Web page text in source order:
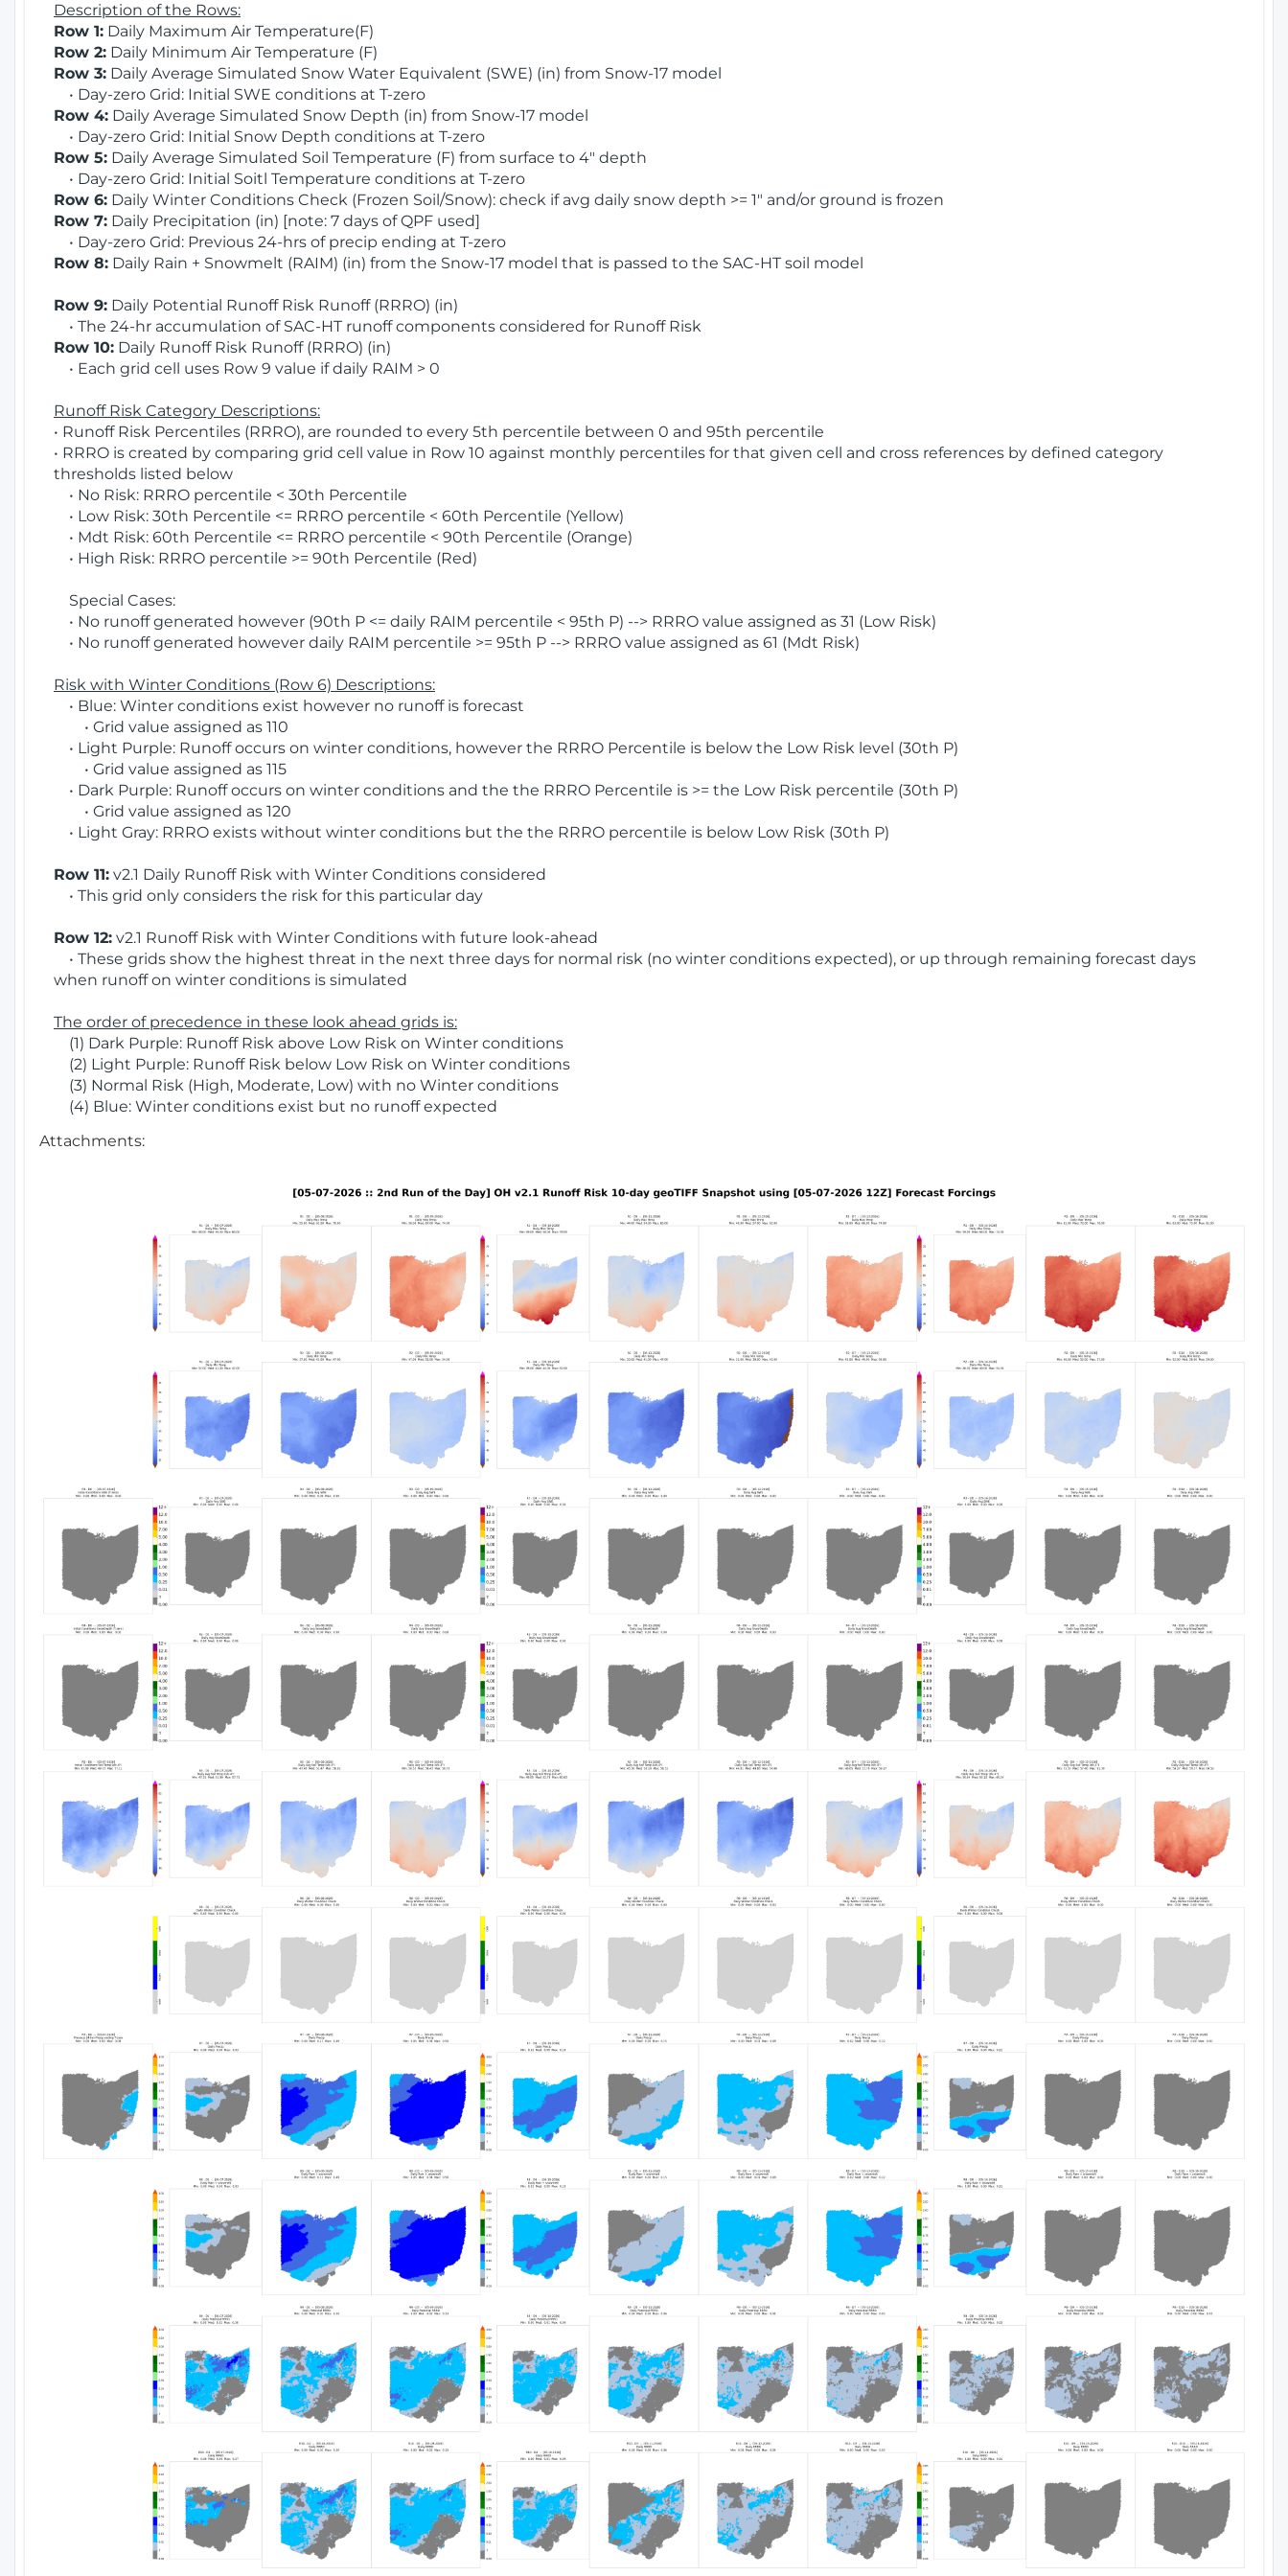
Description of the Rows:
Row 1: Daily Maximum Air Temperature(F)
Row 2: Daily Minimum Air Temperature (F)
Row 3: Daily Average Simulated Snow Water Equivalent (SWE) (in) from Snow-17 model
• Day-zero Grid: Initial SWE conditions at T-zero
Row 4: Daily Average Simulated Snow Depth (in) from Snow-17 model
• Day-zero Grid: Initial Snow Depth conditions at T-zero
Row 5: Daily Average Simulated Soil Temperature (F) from surface to 4" depth
• Day-zero Grid: Initial Soitl Temperature conditions at T-zero
Row 6: Daily Winter Conditions Check (Frozen Soil/Snow): check if avg daily snow depth >= 1" and/or ground is frozen
Row 7: Daily Precipitation (in) [note: 7 days of QPF used]
• Day-zero Grid: Previous 24-hrs of precip ending at T-zero
Row 8: Daily Rain + Snowmelt (RAIM) (in) from the Snow-17 model that is passed to the SAC-HT soil model
Row 9: Daily Potential Runoff Risk Runoff (RRRO) (in)
• The 24-hr accumulation of SAC-HT runoff components considered for Runoff Risk
Row 10: Daily Runoff Risk Runoff (RRRO) (in)
• Each grid cell uses Row 9 value if daily RAIM > 0
Runoff Risk Category Descriptions:
• Runoff Risk Percentiles (RRRO), are rounded to every 5th percentile between 0 and 95th percentile
• RRRO is created by comparing grid cell value in Row 10 against monthly percentiles for that given cell and cross references by defined category
thresholds listed below
• No Risk: RRRO percentile < 30th Percentile
• Low Risk: 30th Percentile <= RRRO percentile < 60th Percentile (Yellow)
• Mdt Risk: 60th Percentile <= RRRO percentile < 90th Percentile (Orange)
• High Risk: RRRO percentile >= 90th Percentile (Red)
Special Cases:
• No runoff generated however (90th P <= daily RAIM percentile < 95th P) --> RRRO value assigned as 31 (Low Risk)
• No runoff generated however daily RAIM percentile >= 95th P --> RRRO value assigned as 61 (Mdt Risk)
Risk with Winter Conditions (Row 6) Descriptions:
• Blue: Winter conditions exist however no runoff is forecast
• Grid value assigned as 110
• Light Purple: Runoff occurs on winter conditions, however the RRRO Percentile is below the Low Risk level (30th P)
• Grid value assigned as 115
• Dark Purple: Runoff occurs on winter conditions and the the RRRO Percentile is >= the Low Risk percentile (30th P)
• Grid value assigned as 120
• Light Gray: RRRO exists without winter conditions but the the RRRO percentile is below Low Risk (30th P)
Row 11: v2.1 Daily Runoff Risk with Winter Conditions considered
• This grid only considers the risk for this particular day
Row 12: v2.1 Runoff Risk with Winter Conditions with future look-ahead
• These grids show the highest threat in the next three days for normal risk (no winter conditions expected), or up through remaining forecast days
when runoff on winter conditions is simulated
The order of precedence in these look ahead grids is:
(1) Dark Purple: Runoff Risk above Low Risk on Winter conditions
(2) Light Purple: Runoff Risk below Low Risk on Winter conditions
(3) Normal Risk (High, Moderate, Low) with no Winter conditions
(4) Blue: Winter conditions exist but no runoff expected
Attachments: